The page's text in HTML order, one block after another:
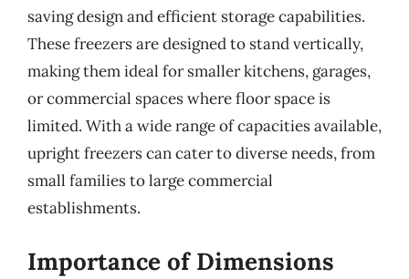
saving design and efficient storage capabilities.
These freezers are designed to stand vertically,
making them ideal for smaller kitchens, garages,
or commercial spaces where floor space is
limited. With a wide range of capacities available,
upright freezers can cater to diverse needs, from
small families to large commercial
establishments.
Importance of Dimensions